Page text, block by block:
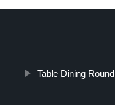
Table Dining Round